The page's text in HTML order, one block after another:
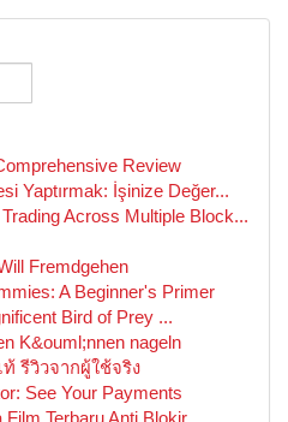
Review
Yaptırmak: İşinize Değer...
Across Multiple Block...
Fremdgehen
A Beginner's Primer
Bird of Prey ...
K&ouml;nnen nageln
รีวิวจากผู้ใช้จริง
See Your Payments